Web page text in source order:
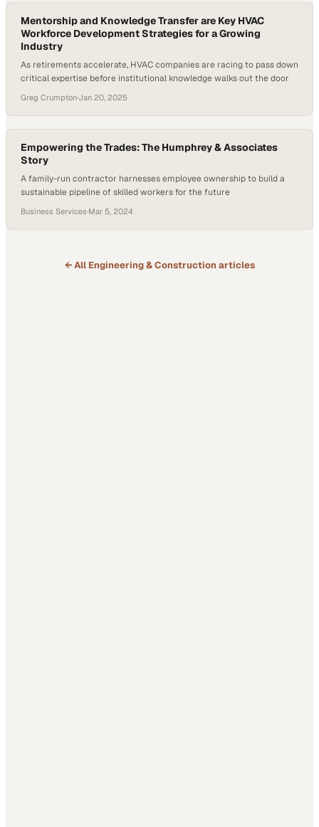
Mentorship and Knowledge Transfer are Key HVAC
Workforce Development Strategies for a Growing
Industry
As retirements accelerate, HVAC companies are racing to pass down
critical expertise before institutional knowledge walks out the door
Greg Crumpton·Jan 20, 2025
Empowering the Trades: The Humphrey & Associates
Story
A family-run contractor harnesses employee ownership to build a
sustainable pipeline of skilled workers for the future
Business Services·Mar 5, 2024
← All Engineering & Construction articles